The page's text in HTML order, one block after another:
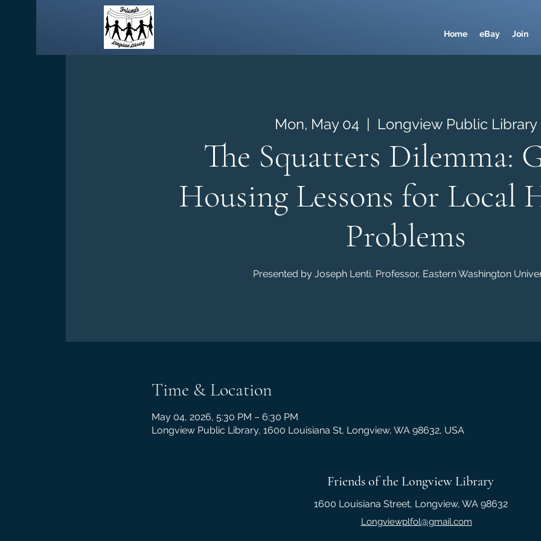
Home eBay Join
Mon, May 04
  |
Longview Public Library
The Squatters Dilemma:
Housing Lessons for Local
Problems
Presented by Joseph Lenti, Professor, Eastern Washington
Time & Location
May 04, 2026, 5:30 PM – 6:30 PM
Longview Public Library, 1600 Louisiana St, Longview, WA 98632, USA
Friends of the Longview Library
1600 Louisiana Street, Longview, WA 98632
Longviewplfol@gmail.com